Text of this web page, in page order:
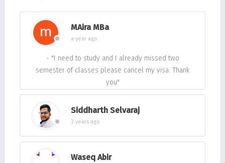
MAira MBa
a year ago
- "I need to study and I already missed two
semester of classes please cancel my visa. Thank
you"
Siddharth Selvaraj
3 years ago
Waseq Abir